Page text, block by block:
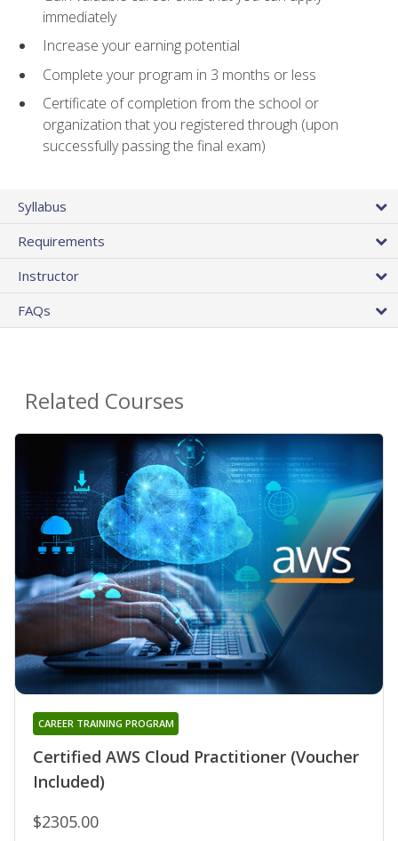
immediately
Increase your earning potential
Complete your program in 3 months or less
Certificate of completion from the school or
organization that you registered through (upon
successfully passing the final exam)
Syllabus
Requirements
Instructor
FAQs
Related Courses
Certified AWS Cloud Practitioner (Voucher
Included)
CAREER TRAINING PROGRAM
$2305.00